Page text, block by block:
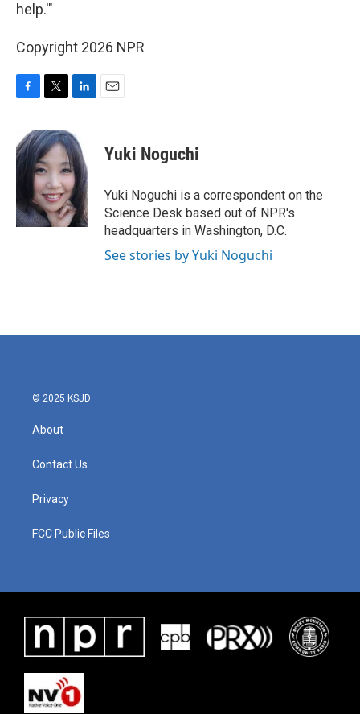
help.'"
Copyright 2026 NPR
e
b
k
i
t
t
e
r
n
k
e
d
I
n
Yuki Noguchi
Yuki Noguchi is a correspondent on the
Science Desk based out of NPR's
headquarters in Washington, D.C.
See stories by Yuki Noguchi
© 2025 KSJD
About
Contact Us
Privacy
FCC Public Files